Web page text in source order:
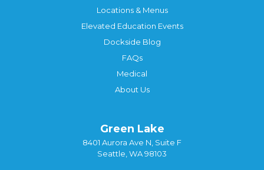
Locations & Menus
Elevated Education Events
Dockside Blog
FAQs
Medical
About Us
Green Lake
8401 Aurora Ave N, Suite F
Seattle, WA 98103